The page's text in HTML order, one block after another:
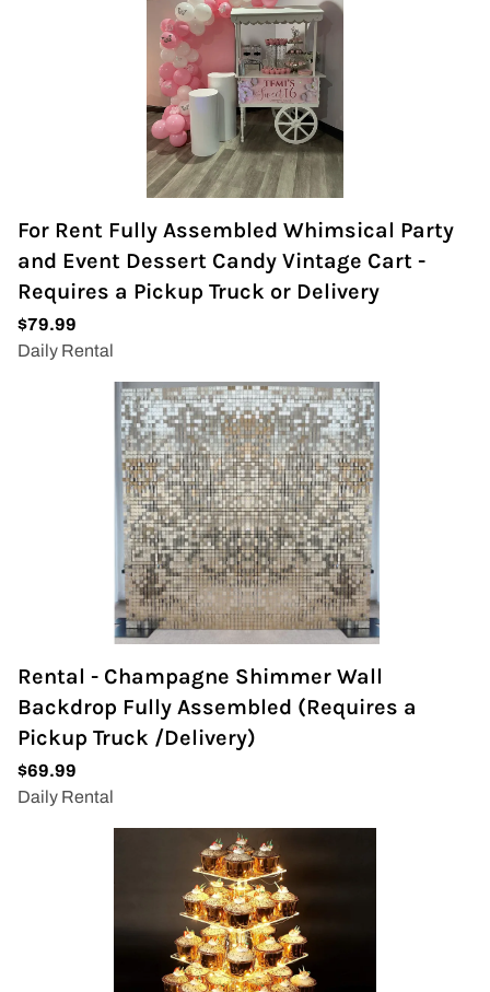
For Rent Fully Assembled Whimsical Party
and Event Dessert Candy Vintage Cart -
Requires a Pickup Truck or Delivery
Rental - Champagne Shimmer Wall
Backdrop Fully Assembled (Requires a
Pickup Truck /Delivery)